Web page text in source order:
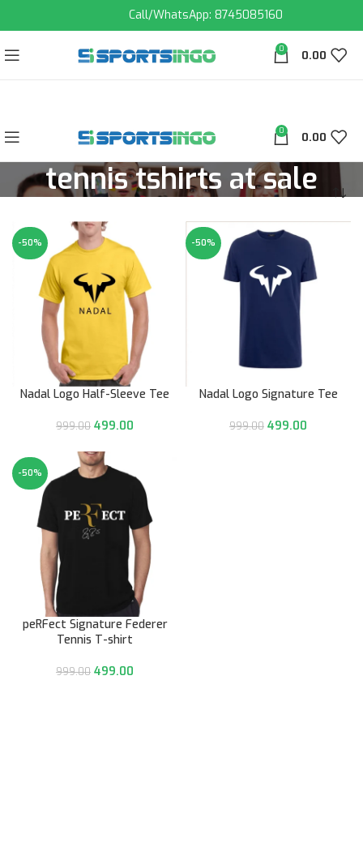
Call/WhatsApp: 8745085160
0 0.00
0 0.00
tennis tshirts at sale
-50%
Nadal Logo Half-Sleeve Tee
999.00 499.00
-50%
Nadal Logo Signature Tee
999.00 499.00
-50%
peRFect Signature Federer
Tennis T-shirt
999.00 499.00